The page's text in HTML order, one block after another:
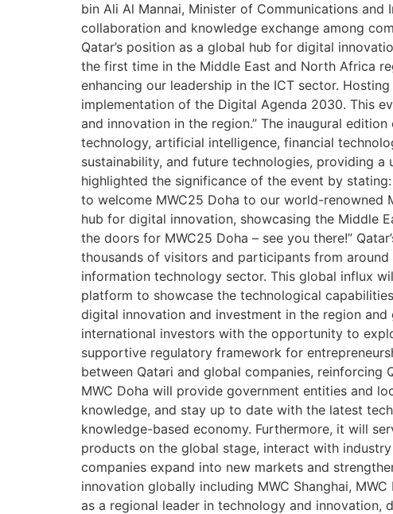
bin Ali Al Mannai, Minister of Communications
collaboration and knowledge exchange among
Qatar’s position as a global hub for digital
the first time in the Middle East and North Africa
enhancing our leadership in the ICT sector.
implementation of the Digital Agenda 2030. This
and innovation in the region.” The inaugural
technology, artificial intelligence, financial
sustainability, and future technologies, providing
highlighted the significance of the event by
to welcome MWC25 Doha to our world-renowned
hub for digital innovation, showcasing the Middle
the doors for MWC25 Doha – see you there!”
thousands of visitors and participants from
information technology sector. This global influx
platform to showcase the technological
digital innovation and investment in the region
international investors with the opportunity to
supportive regulatory framework for
between Qatari and global companies, reinforcing
MWC Doha will provide government entities and
knowledge, and stay up to date with the latest
knowledge-based economy. Furthermore, it will
products on the global stage, interact with
companies expand into new markets and
innovation globally including MWC Shanghai,
as a regional leader in technology and